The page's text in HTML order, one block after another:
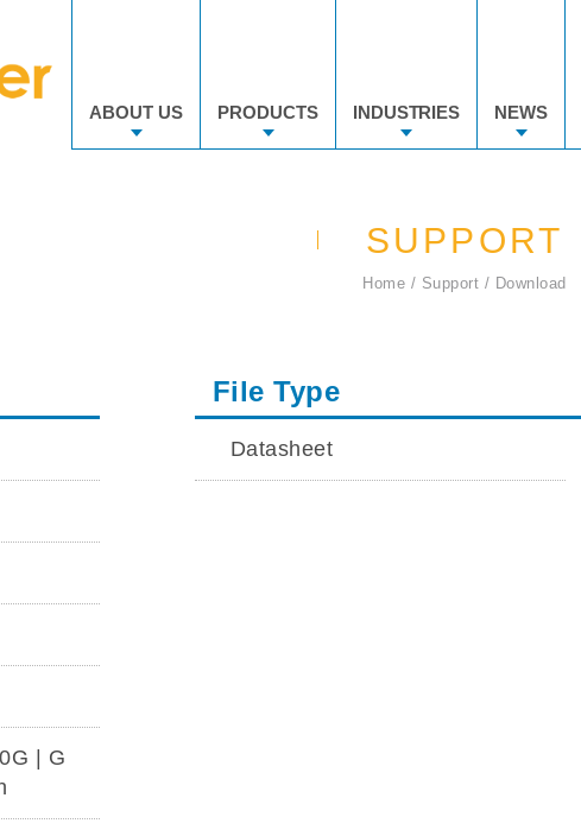
ABOUT US PRODUCTS INDUSTRIES NEWS
SUPPORT
Home Support Download
| G
File Type
Datasheet